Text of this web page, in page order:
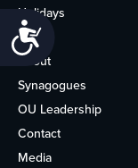
Holidays
Life
About
Synagogues
OU Leadership
Contact
Media